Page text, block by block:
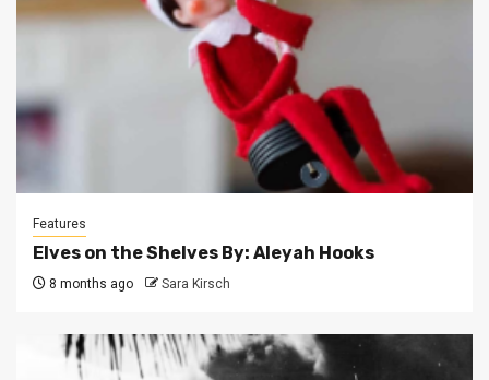
Features
Elves on the Shelves By: Aleyah Hooks
8 months ago Sara Kirsch